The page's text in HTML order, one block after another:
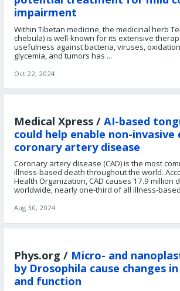
impairment
Within Tibetan medicine, the medicinal herb
chebula) is well-known for its extensive
usefulness against bacteria, viruses,
glycemia, and tumors has ...
Oct 22, 2024
Medical Xpress / AI-based
could help enable non-
coronary artery disease
Coronary artery disease (CAD) is the most
illness-based death throughout the world.
Health Organization, CAD causes 17.9 million
worldwide, nearly one-third of all illness-
Aug 30, 2024
Phys.org / Micro- and
by Drosophila cause changes
and function